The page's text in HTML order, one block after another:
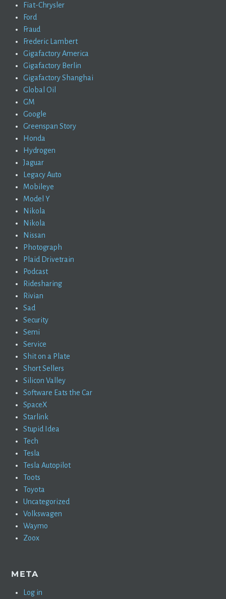
Fiat-Chrysler
Ford
Fraud
Frederic Lambert
Gigafactory America
Gigafactory Berlin
Gigafactory Shanghai
Global Oil
GM
Google
Greenspan Story
Honda
Hydrogen
Jaguar
Legacy Auto
Mobileye
Model Y
Nikola
Nikola
Nissan
Photograph
Plaid Drivetrain
Podcast
Ridesharing
Rivian
Sad
Security
Semi
Service
Shit on a Plate
Short Sellers
Silicon Valley
Software Eats the Car
SpaceX
Starlink
Stupid Idea
Tech
Tesla
Tesla Autopilot
Toots
Toyota
Uncategorized
Volkswagen
Waymo
Zoox
META
Log in